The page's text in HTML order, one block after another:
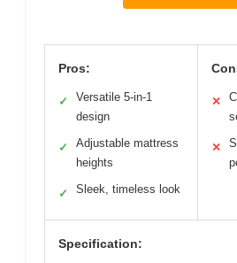
Pros:
✓
Versatile 5-in-1
design
✓
Adjustable mattress
heights
✓ Sleek, timeless look
✕
✕
Specification: